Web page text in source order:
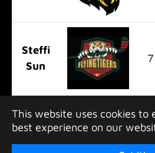
This website uses cookies to
best experience on our
Steffi
Sun
7
Copyright 2026 Greater Bay